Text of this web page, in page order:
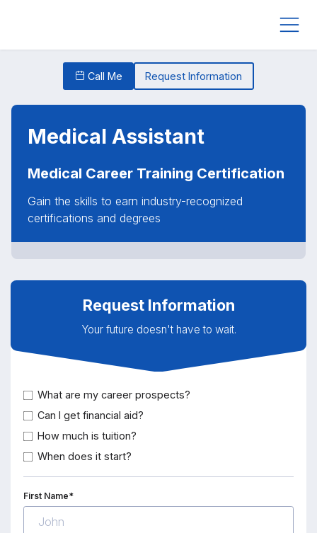
Call Me Request Information
Medical Assistant
Medical Career Training Certification
Gain the skills to earn industry-recognized
certifications and degrees
Request Information
Your future doesn't have to wait.
What are my career prospects?
Can I get financial aid?
How much is tuition?
When does it start?
First Name*